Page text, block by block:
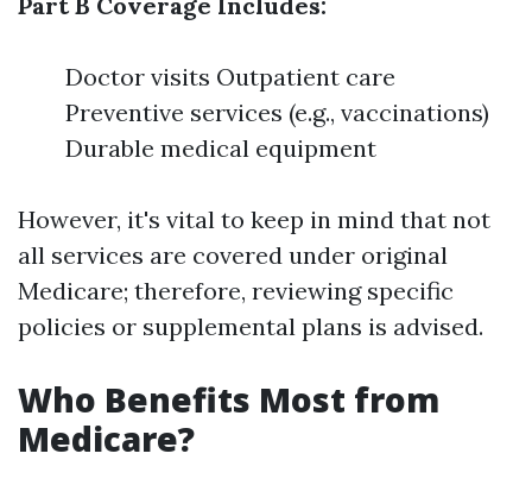
Doctor visits Outpatient care
Preventive services (e.g., vaccinations)
Durable medical equipment
However, it's vital to keep in mind that not
all services are covered under original
Medicare; therefore, reviewing specific
policies or supplemental plans is advised.
Who Benefits Most from
Medicare?